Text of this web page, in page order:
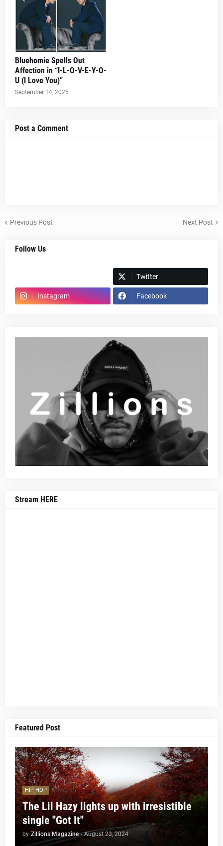
Bluehomie Spells Out
Affection in “I-L-O-V-E-Y-O-
U (I Love You)”
September 14, 2025
Post a Comment
Previous Post Next Post
Follow Us
Twitter
Instagram Facebook
Stream HERE
Featured Post
HIP HOP
The Lil Hazy lights up with irresistible
single "Got It"
by Zillions Magazine - August 23, 2024